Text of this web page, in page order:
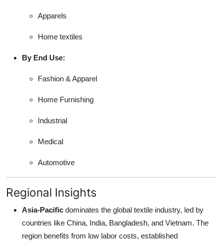
Apparels
Home textiles
By End Use:
Fashion & Apparel
Home Furnishing
Industrial
Medical
Automotive
Regional Insights
Asia-Pacific dominates the global textile industry, led by
countries like China, India, Bangladesh, and Vietnam. The
region benefits from low labor costs, established